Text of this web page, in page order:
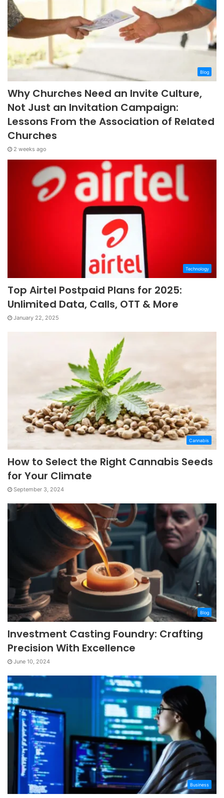
Blog
Why Churches Need an Invite Culture,
Not Just an Invitation Campaign:
Lessons From the Association of Related
Churches
2 weeks ago
Technology
Top Airtel Postpaid Plans for 2025:
Unlimited Data, Calls, OTT & More
January 22, 2025
Cannabis
How to Select the Right Cannabis Seeds
for Your Climate
September 3, 2024
Blog
Investment Casting Foundry: Crafting
Precision With Excellence
June 10, 2024
Business